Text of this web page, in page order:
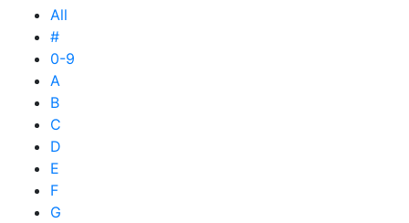
All
#
0-9
A
B
C
D
E
F
G